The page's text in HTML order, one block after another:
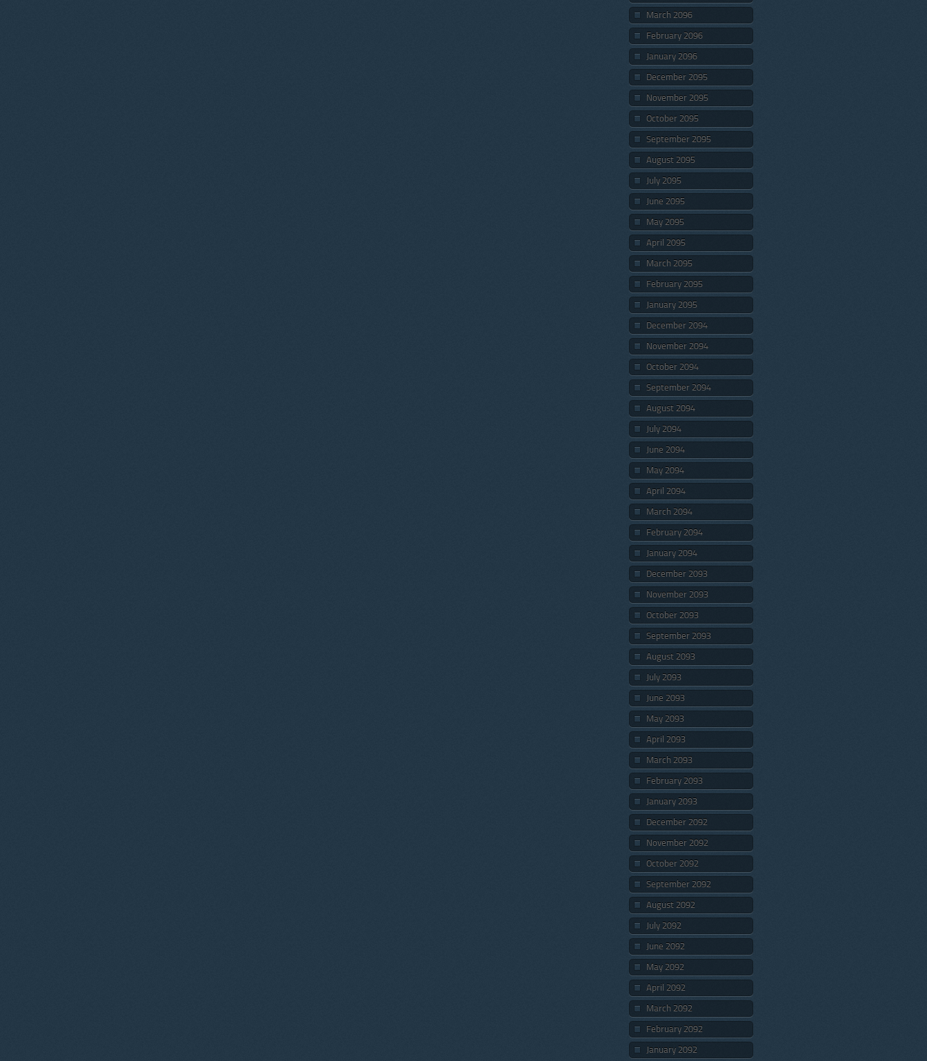
March 2096
February 2096
January 2096
December 2095
November 2095
October 2095
September 2095
August 2095
July 2095
June 2095
May 2095
April 2095
March 2095
February 2095
January 2095
December 2094
November 2094
October 2094
September 2094
August 2094
July 2094
June 2094
May 2094
April 2094
March 2094
February 2094
January 2094
December 2093
November 2093
October 2093
September 2093
August 2093
July 2093
June 2093
May 2093
April 2093
March 2093
February 2093
January 2093
December 2092
November 2092
October 2092
September 2092
August 2092
July 2092
June 2092
May 2092
April 2092
March 2092
February 2092
January 2092